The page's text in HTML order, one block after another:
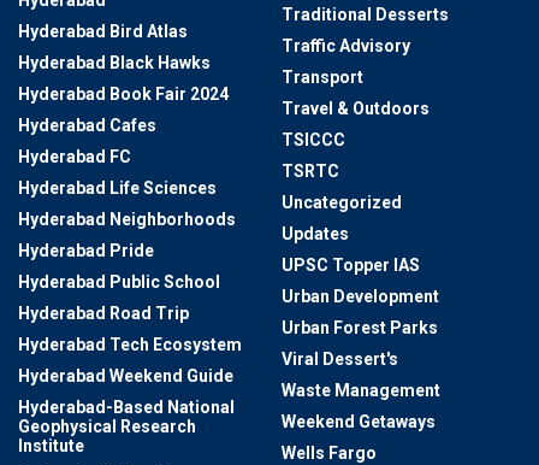
Hyderabad Bird Atlas
Hyderabad Black Hawks
Hyderabad Book Fair 2024
Hyderabad Cafes
Hyderabad FC
Hyderabad Life Sciences
Hyderabad Neighborhoods
Hyderabad Pride
Hyderabad Public School
Hyderabad Road Trip
Hyderabad Tech Ecosystem
Hyderabad Weekend Guide
Hyderabad-Based National
Geophysical Research
Institute
Traditional Desserts
Traffic Advisory
Transport
Travel & Outdoors
TSICCC
TSRTC
Uncategorized
Updates
UPSC Topper IAS
Urban Development
Urban Forest Parks
Viral Dessert's
Waste Management
Weekend Getaways
Wells Fargo